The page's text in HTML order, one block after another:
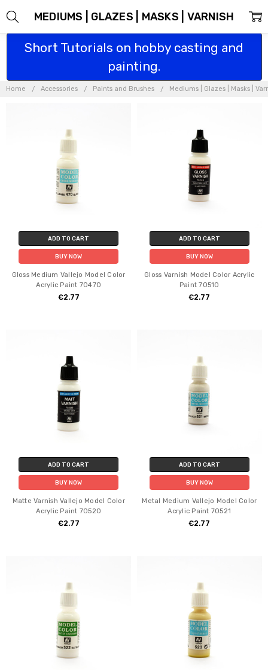
Short Tutorials on hobby casting and
painting.
Home Accessories Paints and Brushes Mediums | Glazes | Masks |
MEDIUMS | GLAZES | MASKS | VARNISH
ADD TO CART
BUY NOW
Gloss Medium Vallejo Model Color
Acrylic Paint 70470
€2.77
ADD TO CART
BUY NOW
Gloss Varnish Model Color Acrylic
Paint 70510
€2.77
ADD TO CART
BUY NOW
Matte Varnish Vallejo Model Color
Acrylic Paint 70520
€2.77
ADD TO CART
BUY NOW
Metal Medium Vallejo Model Color
Acrylic Paint 70521
€2.77